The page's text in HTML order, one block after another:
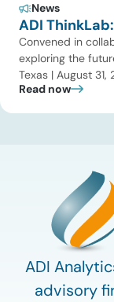
News
ADI
Convened in
exploring the
Texas | August
only series ADI
Read now
ADI
advisory